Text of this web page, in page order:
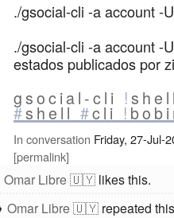
./gsocial-cli -a account -
./gsocial-cli -a account -
estados publicados por
gsocial-cli !
#shell #cli !
In conversation Friday, 27-Jul-
permalink
Omar Libre 🇺🇾 likes this.
Omar Libre 🇺🇾 repeated